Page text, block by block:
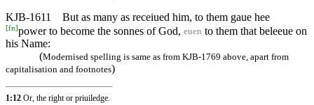
KJB-1611
But as many as receiued him, to them gaue hee
[fn]power to become the sonnes of God, euen to them that beleeue on
his Name:
(Modernised spelling is same as from KJB-1769 above, apart from
capitalisation and footnotes)
1:12 Or, the right or priuiledge.